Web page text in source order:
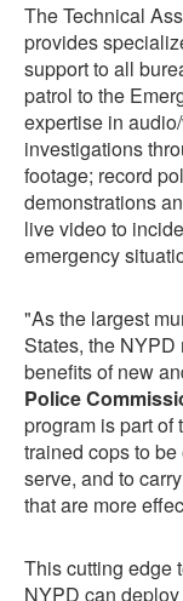
The Technical
provides
support to all
patrol to the
expertise in
investigations
footage; record
demonstrations
live video to
emergency
"As the largest
States, the
benefits of new
Police
program is part
trained cops to
serve, and to
that are more
This cutting edge
NYPD can